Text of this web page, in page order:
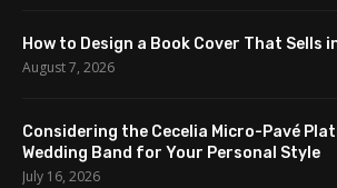
How to Design a Book Cover That Sells
August 7, 2026
Considering the Cecelia Micro-Pavé
Wedding Band for Your Personal Style
July 16, 2026